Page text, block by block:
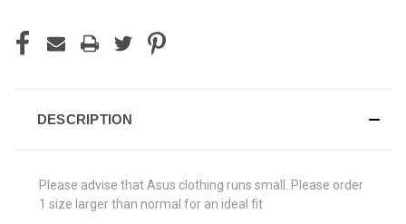
DESCRIPTION
Please advise that Asus clothing runs small. Please order
1 size larger than normal for an ideal fit